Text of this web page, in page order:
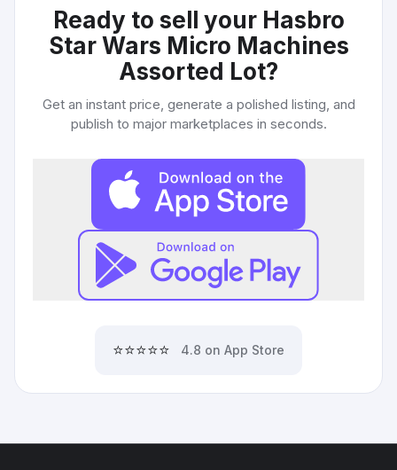
Ready to sell your Hasbro
Star Wars Micro Machines
Assorted Lot?
Get an instant price, generate a polished listing, and
publish to major marketplaces in seconds.
⭐⭐⭐⭐⭐ 4.8 on App Store